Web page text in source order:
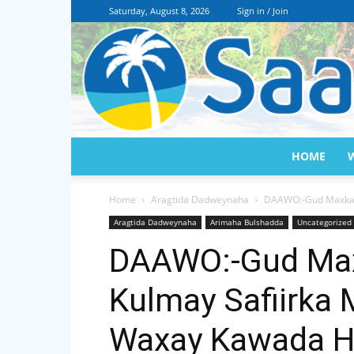
Saturday, August 8, 2026 Sign in / Join
HOME
Home Aragtida Dadweynaha DAAWO:-Gud
Aragtida Dadweynaha Arimaha Bulshadda Uncategorized
DAAWO:-Gud
Kulmay Safiirka
Waxay Kawada